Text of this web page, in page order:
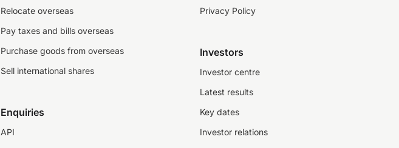
Relocate overseas
Pay taxes and bills overseas
Purchase goods from overseas
Sell international shares
Enquiries
API
Privacy Policy
Investors
Investor centre
Latest results
Key dates
Investor relations